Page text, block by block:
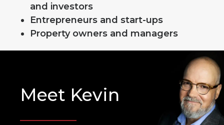
and investors
Entrepreneurs and start-ups
Property owners and managers
Meet Kevin